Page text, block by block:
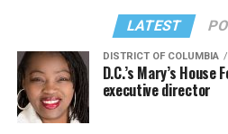
LATEST
DISTRICT OF COLUMBIA
D.C.’s Mary’s
executive director